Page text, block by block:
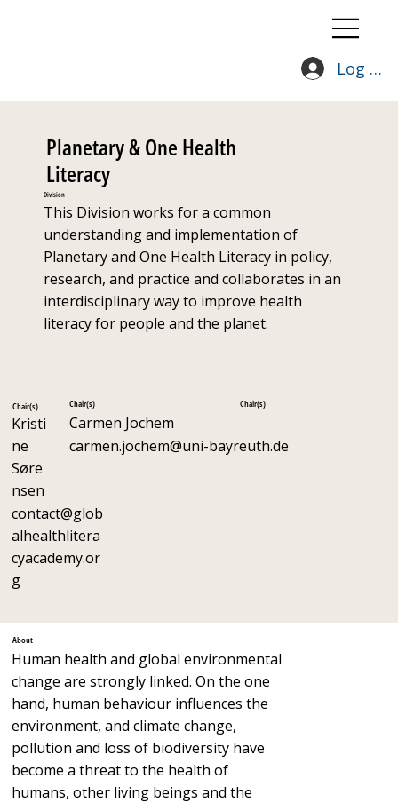
Log In
Division
Planetary & One Health
Literacy
This Division works for a common
understanding and implementation of
Planetary and One Health Literacy in policy,
research, and practice and collaborates in an
interdisciplinary way to improve health
literacy for people and the planet.
Chair(s)
Kristi
ne
Søre
nsen
contact@glob
alhealthlitera
cyacademy.or
g
Chair(s)
Carmen Jochem
carmen.jochem@uni-bayreuth.de
Chair(s)
About
Human health and global environmental
change are strongly linked. On the one
hand, human behaviour influences the
environment, and climate change,
pollution and loss of biodiversity have
become a threat to the health of
humans, other living beings and the